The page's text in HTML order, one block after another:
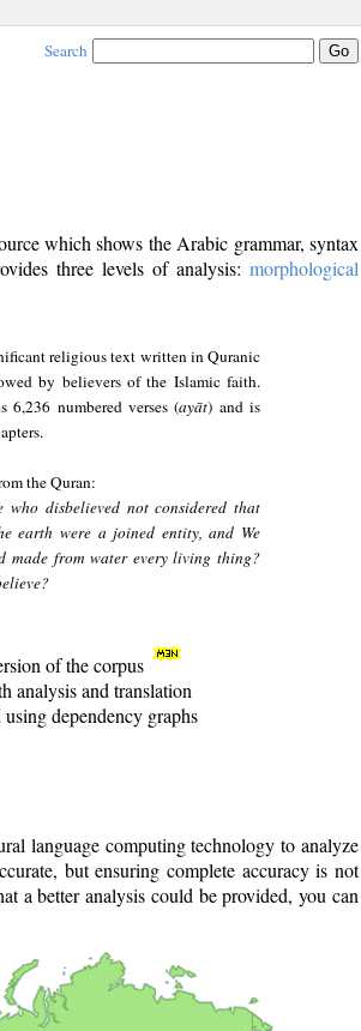
Search
which shows the Arabic grammar, syntax
three levels of analysis: morphological
religious text written in Quranic
by believers of the Islamic faith.
6,236 numbered verses (ayāt) and is
the Quran:
who disbelieved not considered that
earth were a joined entity, and We
made from water every living thing?
of the corpus
analysis and translation
dependency graphs
language computing technology to analyze
but ensuring complete accuracy is not
a better analysis could be provided, you can